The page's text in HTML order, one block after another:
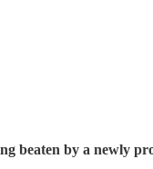
beaten by a newly